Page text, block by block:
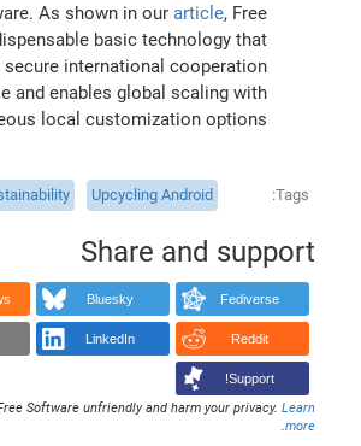
As shown in our article, Free
basic technology that
secure international cooperation
and enables global scaling with
local customization options.
Tags
Upcycling Android
Share and support
Fediverse
Bluesky
Reddit
LinkedIn
Support!
Software unfriendly and harm your privacy. Learn
more
.